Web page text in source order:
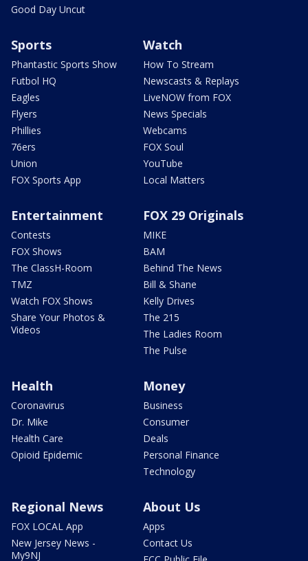
Good Day Uncut
Sports
Phantastic Sports Show
Futbol HQ
Eagles
Flyers
Phillies
76ers
Union
FOX Sports App
Watch
How To Stream
Newscasts & Replays
LiveNOW from FOX
News Specials
Webcams
FOX Soul
YouTube
Local Matters
Entertainment
Contests
FOX Shows
The ClassH-Room
TMZ
Watch FOX Shows
Share Your Photos &
Videos
FOX 29 Originals
MIKE
BAM
Behind The News
Bill & Shane
Kelly Drives
The 215
The Ladies Room
The Pulse
Health
Coronavirus
Dr. Mike
Health Care
Opioid Epidemic
Money
Business
Consumer
Deals
Personal Finance
Technology
Regional News
FOX LOCAL App
New Jersey News -
My9NJ
About Us
Apps
Contact Us